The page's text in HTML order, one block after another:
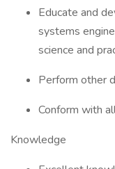
Educate and
systems
science and
Perform other
Conform with
Knowledge